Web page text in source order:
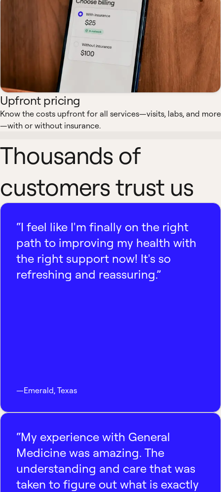
Upfront pricing
Know the costs upfront for all services—visits, labs, and more
—with or without insurance.
Thousands of
customers trust us
“I feel like I'm finally on the right
path to improving my health with
the right support now! It's so
refreshing and reassuring.”
—Emerald, Texas
“My experience with General
Medicine was amazing. The
understanding and care that was
taken to figure out what is exactly